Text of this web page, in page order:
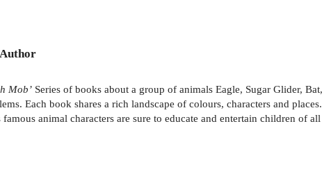
Mob’ Series of books about a group of animals Eagle, Sugar Glider,
Each book shares a rich landscape of colours, characters and places.
animal characters are sure to educate and entertain children of all